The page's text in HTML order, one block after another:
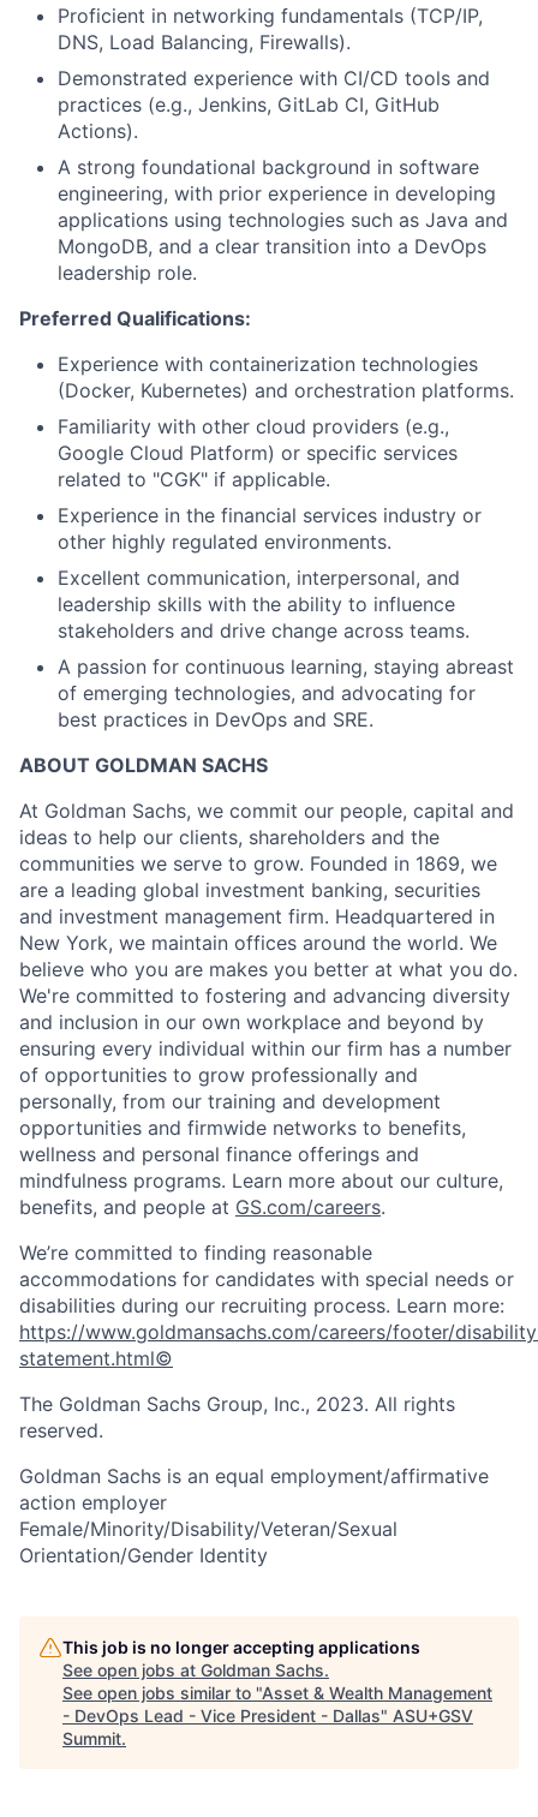
Proficient in networking fundamentals (TCP/IP,
DNS, Load Balancing, Firewalls).
Demonstrated experience with CI/CD tools and
practices (e.g., Jenkins, GitLab CI, GitHub
Actions).
A strong foundational background in software
engineering, with prior experience in developing
applications using technologies such as Java and
MongoDB, and a clear transition into a DevOps
leadership role.
Preferred Qualifications:
Experience with containerization technologies
(Docker, Kubernetes) and orchestration platforms.
Familiarity with other cloud providers (e.g.,
Google Cloud Platform) or specific services
related to "CGK" if applicable.
Experience in the financial services industry or
other highly regulated environments.
Excellent communication, interpersonal, and
leadership skills with the ability to influence
stakeholders and drive change across teams.
A passion for continuous learning, staying abreast
of emerging technologies, and advocating for
best practices in DevOps and SRE.
ABOUT GOLDMAN SACHS
At Goldman Sachs, we commit our people, capital and
ideas to help our clients, shareholders and the
communities we serve to grow. Founded in 1869, we
are a leading global investment banking, securities
and investment management firm. Headquartered in
New York, we maintain offices around the world. We
believe who you are makes you better at what you do.
We're committed to fostering and advancing diversity
and inclusion in our own workplace and beyond by
ensuring every individual within our firm has a number
of opportunities to grow professionally and
personally, from our training and development
opportunities and firmwide networks to benefits,
wellness and personal finance offerings and
mindfulness programs. Learn more about our culture,
benefits, and people at GS.com/careers.
We’re committed to finding reasonable
accommodations for candidates with special needs or
disabilities during our recruiting process. Learn more:
https://www.goldmansachs.com/careers/footer/
statement.html©
The Goldman Sachs Group, Inc., 2023. All rights
reserved.
Goldman Sachs is an equal employment/affirmative
action employer
Female/Minority/Disability/Veteran/Sexual
Orientation/Gender Identity
This job is no longer accepting applications
See open jobs at Goldman Sachs.
See open jobs similar to "Asset & Wealth Management
- DevOps Lead - Vice President - Dallas" ASU+GSV
Summit.